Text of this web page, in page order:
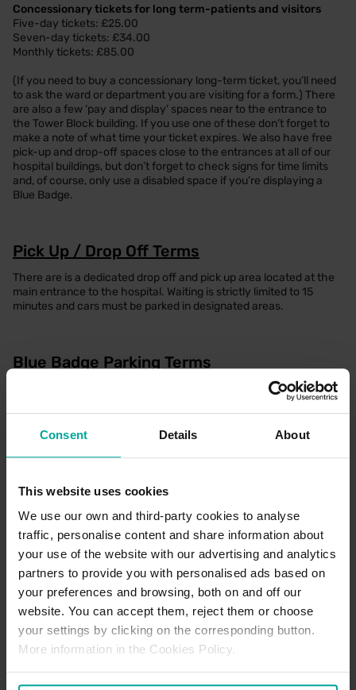
Consent Details About
This website uses cookies
We use our own and third-party cookies to analyse
traffic, personalise content and share information about
your use of the website with our advertising and analytics
partners to provide you with personalised ads based on
your preferences and browsing, both on and off our
website. You can accept them, reject them or choose
your settings by clicking on the corresponding button.
More information in the Cookies Policy.
Concessionary tickets for long term-patients and visitors
Five-day tickets: £25.00
Seven-day tickets: £34.00
Monthly tickets: £85.00
(If you need to buy a concessionary long-term ticket, you’ll need
to ask the ward or department you are visiting for a form.) There
are also a few ‘pay and display’ spaces near to the entrance to
the Tower Block building. If you use one of these don’t forget to
make a note of what time your ticket expires. We also have free
pick-up and drop-off spaces close to the entrances at all of our
hospital buildings, but don’t forget to check signs for time limits
and, of course, only use a disabled space if you’re displaying a
Blue Badge.
Pick Up / Drop Off Terms
There are is a dedicated drop off and pick up area located at the
main entrance to the hospital. Waiting is strictly limited to 15
minutes and cars must be parked in designated areas.
Blue Badge Parking Terms
Free parking can be obtained by scanning the Blue Badge at the
payment machine when you are ready to leave the car park.
Please input your vehicle registration into the payment machine,
followed by scanning the barcode on the Blue Badge to register
Electric Vehicle Parking Terms
There are no designated Electric Vehicle Charging spaces
located within this car park for Patients and Visitors
Motorcycle Parking Terms
There are Motorcycle spaces available for Motorcycles only in
this car park. Parking is free of charge at this location, if parking
within a designated Motorcycle space only. Please note that
at all times.